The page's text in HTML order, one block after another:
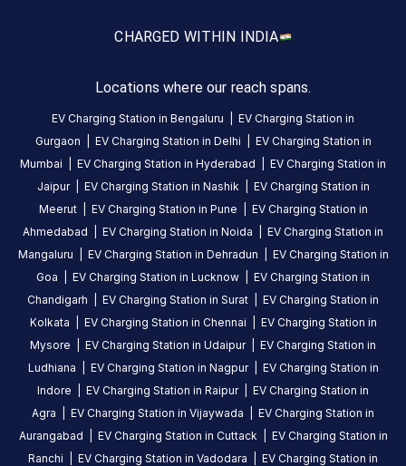
CHARGED WITHIN INDIA
Locations where our reach spans.
EV Charging Station in Bengaluru
EV Charging Station in
Gurgaon
EV Charging Station in Delhi
EV Charging Station in
Mumbai
EV Charging Station in Hyderabad
EV Charging Station in
Jaipur
EV Charging Station in Nashik
EV Charging Station in
Meerut
EV Charging Station in Pune
EV Charging Station in
Ahmedabad
EV Charging Station in Noida
EV Charging Station in
Mangaluru
EV Charging Station in Dehradun
EV Charging Station in
Goa
EV Charging Station in Lucknow
EV Charging Station in
Chandigarh
EV Charging Station in Surat
EV Charging Station in
Kolkata
EV Charging Station in Chennai
EV Charging Station in
Mysore
EV Charging Station in Udaipur
EV Charging Station in
Ludhiana
EV Charging Station in Nagpur
EV Charging Station in
Indore
EV Charging Station in Raipur
EV Charging Station in
Agra
EV Charging Station in Vijaywada
EV Charging Station in
Aurangabad
EV Charging Station in Cuttack
EV Charging Station in
Ranchi
EV Charging Station in Vadodara
EV Charging Station in